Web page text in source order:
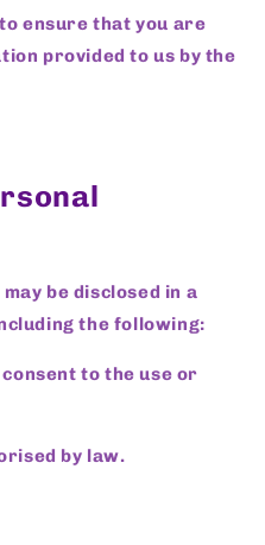
ensure that you are
provided to us by the
be disclosed in a
the following:
to the use or
by law.